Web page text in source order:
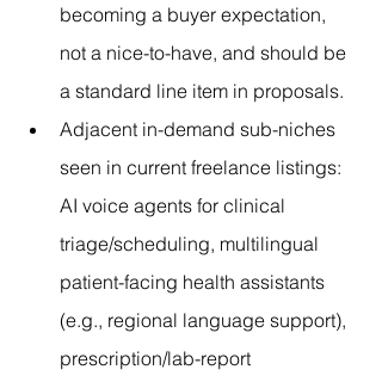
becoming a buyer expectation,
not a nice-to-have, and should be
a standard line item in proposals.
Adjacent in-demand sub-niches
seen in current freelance listings:
AI voice agents for clinical
triage/scheduling, multilingual
patient-facing health assistants
(e.g., regional language support),
prescription/lab-report